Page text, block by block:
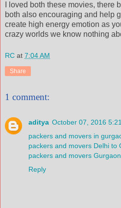
I loved both these movies, there
both also encouraging and help
create high energy emotion as
crazy worlds we know nothing
RC at 7:04 AM
Share
1 comment:
aditya October 07, 2016
packers and movers in
packers and movers Delhi to
packers and movers
Reply